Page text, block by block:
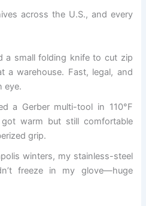
across the U.S., and every
a small folding knife to cut zip
a warehouse. Fast, legal, and
eye.
a Gerber multi-tool in 110°F
warm but still comfortable
grip.
winters, my stainless-steel
freeze in my glove—huge